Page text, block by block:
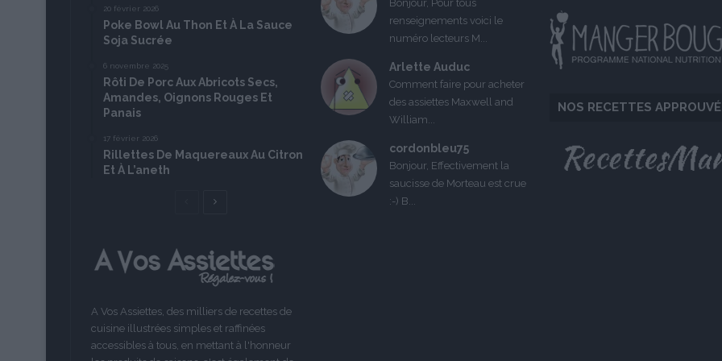
20 février 2026
Poke Bowl Au Thon Et À La Sauce
Soja Sucrée
6 novembre 2025
Rôti De Porc Aux Abricots Secs,
Amandes, Oignons Rouges Et
Panais
17 février 2026
Rillettes De Maquereaux Au Citron
Et À L’aneth
Page
A Vos Assiettes, des milliers de recettes de
cuisine illustrées simples et raffinées
accessibles à tous, en mettant à l'honneur
Bonjour, Pour tous
renseignements voici le
numéro lecteurs M...
Arlette Auduc
Comment faire pour acheter
des assiettes Maxwell and
William...
cordonbleu75
Bonjour, Effectivement la
saucisse de Morteau est crue
:-) B...
NOS RECETTES